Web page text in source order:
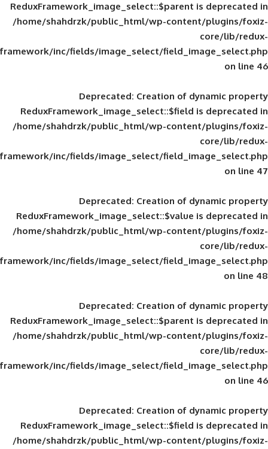
ReduxFramework_image_select::$parent
/home/shahdrzk/public_html/wp-
framework/inc/fields/image_select/
Deprecated: Creation of
ReduxFramework_image_select::$field
/home/shahdrzk/public_html/wp-
framework/inc/fields/image_select/
Deprecated: Creation of
ReduxFramework_image_select::$value
/home/shahdrzk/public_html/wp-
framework/inc/fields/image_select/
Deprecated: Creation of
ReduxFramework_image_select::$parent
/home/shahdrzk/public_html/wp-
framework/inc/fields/image_select/
Deprecated: Creation of
ReduxFramework_image_select::$field
/home/shahdrzk/public_html/wp-